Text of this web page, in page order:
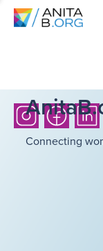
Connecting